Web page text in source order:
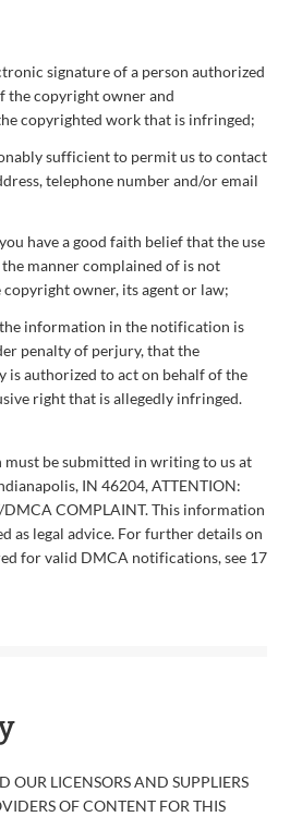
signature of a person authorized
the copyright owner and
copyrighted work that is infringed;
sufficient to permit us to contact
telephone number and/or email
have a good faith belief that the use
manner complained of is not
owner, its agent or law;
information in the notification is
penalty of perjury, that the
is authorized to act on behalf of the
right that is allegedly infringed.
be submitted in writing to us at
IN 46204, ATTENTION:
DMCA COMPLAINT. This information
as legal advice. For further details on
for valid DMCA notifications, see 17
OUR LICENSORS AND SUPPLIERS
OF CONTENT FOR THIS